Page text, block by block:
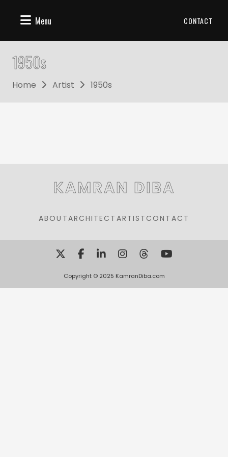
Menu CONTACT
1950s
Home Artist 1950s
KAMRAN DIBA
ABOUTARCHITECT ARTIST CONTACT
Copyright © 2025 KamranDiba.com